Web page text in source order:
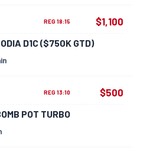
REG 18:15
D1C ($750K GTD)
$1,100
REG 13:10
POT TURBO
$500